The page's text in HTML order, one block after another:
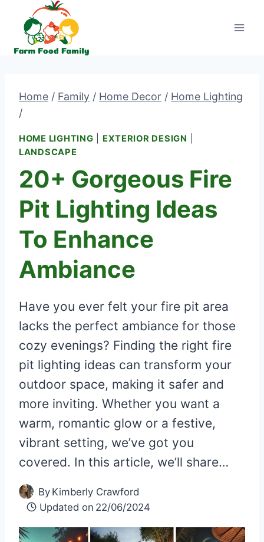
content
Home / Family / Home Decor / Home Lighting
/
HOME LIGHTING EXTERIOR DESIGN
LANDSCAPE
20+ Gorgeous Fire
Pit Lighting Ideas
To Enhance
Ambiance
Have you ever felt your fire pit area
lacks the perfect ambiance for those
cozy evenings? Finding the right fire
pit lighting ideas can transform your
outdoor space, making it safer and
more inviting. Whether you want a
warm, romantic glow or a festive,
vibrant setting, we’ve got you
covered. In this article, we’ll share…
By Kimberly Crawford
Updated on 22/06/2024